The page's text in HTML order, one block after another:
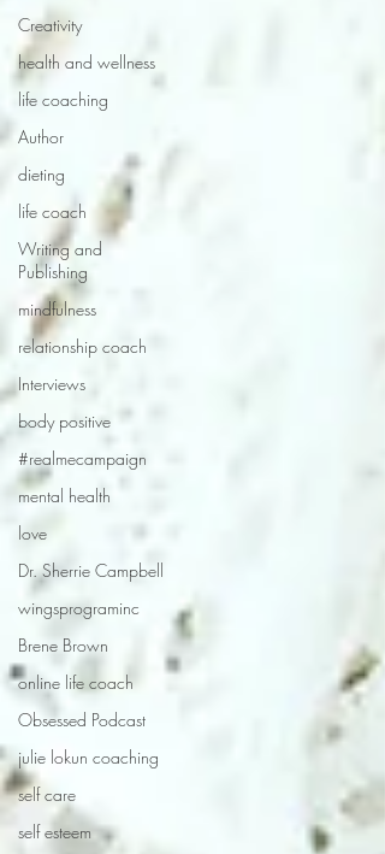
Creativity
health and wellness
life coaching
Author
dieting
life coach
Writing and
Publishing
mindfulness
relationship coach
Interviews
body positive
#realmecampaign
mental health
love
Dr. Sherrie Campbell
wingsprograminc
Brene Brown
online life coach
Obsessed Podcast
julie lokun coaching
self care
self esteem